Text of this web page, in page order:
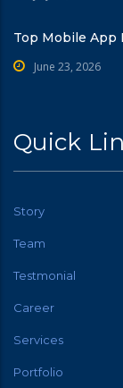
Top Mobile App
June 23, 2026
Quick
Story
Team
Testmonial
Career
Services
Portfolio